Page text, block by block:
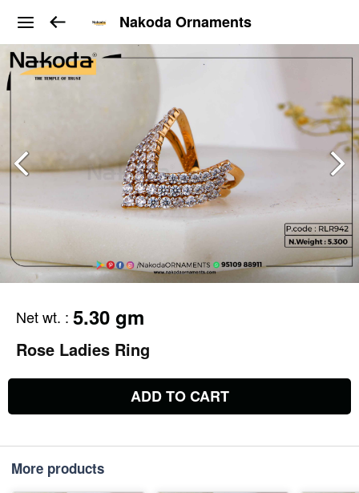
Nakoda Ornaments
Net wt. : 5.30 gm
Rose Ladies Ring
ADD TO CART
More products